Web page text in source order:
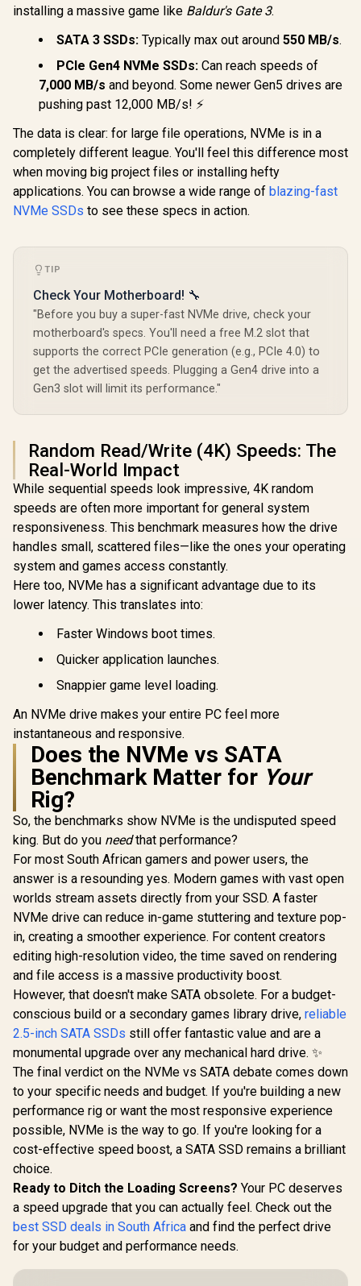
installing a massive game like Baldur's Gate 3.
SATA 3 SSDs: Typically max out around 550 MB/s.
PCIe Gen4 NVMe SSDs: Can reach speeds of
7,000 MB/s and beyond. Some newer Gen5 drives are
pushing past 12,000 MB/s! ⚡
The data is clear: for large file operations, NVMe is in a
completely different league. You'll feel this difference most
when moving big project files or installing hefty
applications. You can browse a wide range of blazing-fast
NVMe SSDs to see these specs in action.
TIP
Check Your Motherboard! 🔧
"Before you buy a super-fast NVMe drive, check your
motherboard's specs. You'll need a free M.2 slot that
supports the correct PCIe generation (e.g., PCIe 4.0) to
get the advertised speeds. Plugging a Gen4 drive into a
Gen3 slot will limit its performance."
Random Read/Write (4K) Speeds: The
Real-World Impact
While sequential speeds look impressive, 4K random
speeds are often more important for general system
responsiveness. This benchmark measures how the drive
handles small, scattered files—like the ones your operating
system and games access constantly.
Here too, NVMe has a significant advantage due to its
lower latency. This translates into:
Faster Windows boot times.
Quicker application launches.
Snappier game level loading.
An NVMe drive makes your entire PC feel more
instantaneous and responsive.
Does the NVMe vs SATA
Benchmark Matter for Your
Rig?
So, the benchmarks show NVMe is the undisputed speed
king. But do you needthat performance?
For most South African gamers and power users, the
answer is a resounding yes. Modern games with vast open
worlds stream assets directly from your SSD. A faster
NVMe drive can reduce in-game stuttering and texture pop-
in, creating a smoother experience. For content creators
editing high-resolution video, the time saved on rendering
and file access is a massive productivity boost.
However, that doesn't make SATA obsolete. For a budget-
conscious build or a secondary games library drive, reliable
2.5-inch SATA SSDs still offer fantastic value and are a
monumental upgrade over any mechanical hard drive. ✨
The final verdict on the NVMe vs SATA debate comes down
to your specific needs and budget. If you're building a new
performance rig or want the most responsive experience
possible, NVMe is the way to go. If you're looking for a
cost-effective speed boost, a SATA SSD remains a brilliant
choice.
Ready to Ditch the Loading Screens? Your PC deserves
a speed upgrade that you can actually feel. Check out the
best SSD deals in South Africa and find the perfect drive
for your budget and performance needs.